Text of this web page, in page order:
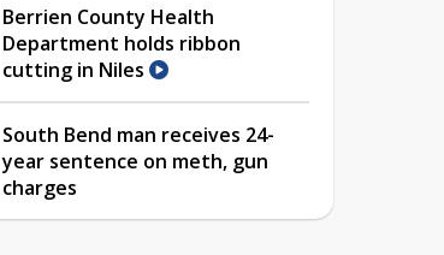
Berrien County Health
Department holds ribbon
cutting in Niles
South Bend man receives 24-
year sentence on meth, gun
charges